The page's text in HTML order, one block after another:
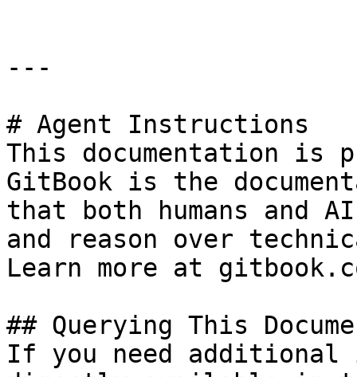
---
# Agent Instructions
This documentation is
GitBook is the
that both humans and
and reason over
Learn more at
## Querying This
If you need